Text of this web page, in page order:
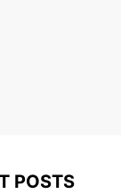
POSTS